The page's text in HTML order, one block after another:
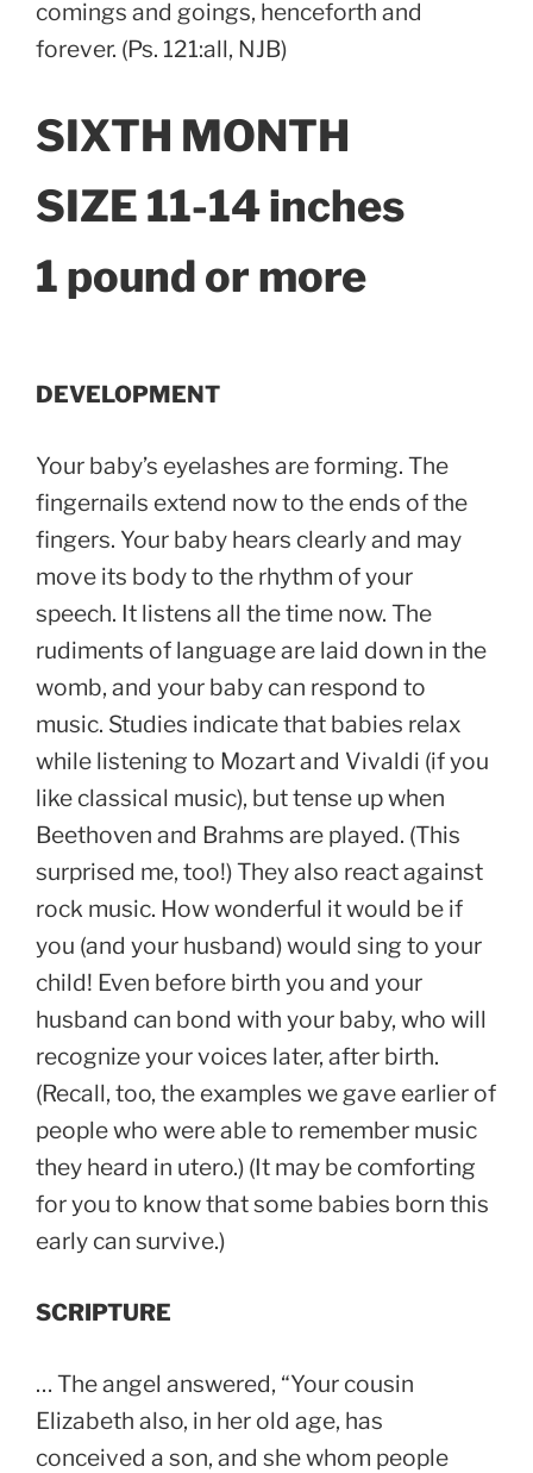
comings and goings, henceforth and
forever. (Ps. 121:all, NJB)
SIXTH MONTH
SIZE 11-14 inches
1 pound or more
DEVELOPMENT
Your baby’s eyelashes are forming. The
fingernails extend now to the ends of the
fingers. Your baby hears clearly and may
move its body to the rhythm of your
speech. It listens all the time now. The
rudiments of language are laid down in the
womb, and your baby can respond to
music. Studies indicate that babies relax
while listening to Mozart and Vivaldi (if you
like classical music), but tense up when
Beethoven and Brahms are played. (This
surprised me, too!) They also react against
rock music. How wonderful it would be if
you (and your husband) would sing to your
child! Even before birth you and your
husband can bond with your baby, who will
recognize your voices later, after birth.
(Recall, too, the examples we gave earlier of
people who were able to remember music
they heard in utero.) (It may be comforting
for you to know that some babies born this
early can survive.)
SCRIPTURE
… The angel answered, “Your cousin
Elizabeth also, in her old age, has
conceived a son, and she whom people